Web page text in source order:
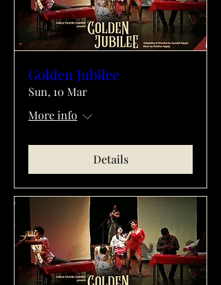
Golden Jubilee
Sun, 10 Mar
More info
Details